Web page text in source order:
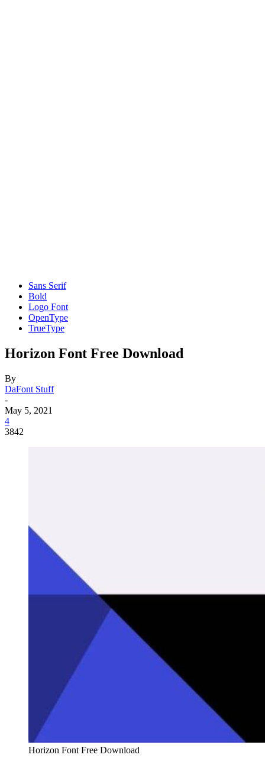
Sans Serif
Bold
Logo Font
OpenType
TrueType
Horizon Font Free Download
By
DaFont Stuff
-
May 5, 2021
4
3842
Horizon Font Free Download